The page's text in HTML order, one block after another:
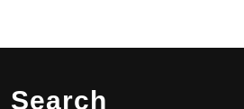
Search